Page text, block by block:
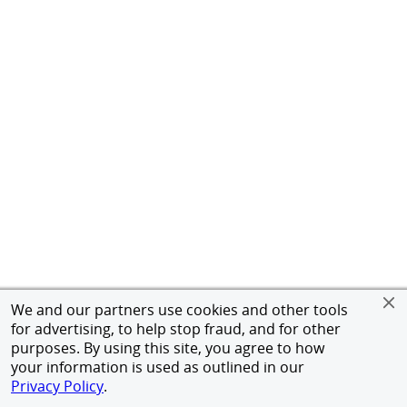
We and our partners use cookies and other tools
for advertising, to help stop fraud, and for other
purposes. By using this site, you agree to how
your information is used as outlined in our
Privacy Policy.